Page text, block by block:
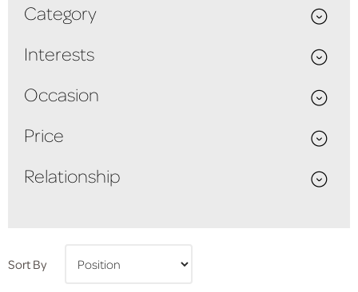
Category
Interests
Occasion
Price
Relationship
Sort By